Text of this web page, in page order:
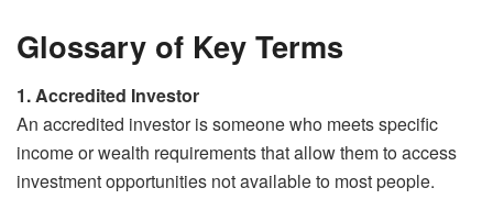
Glossary of Key Terms
1. Accredited Investor
An accredited investor is someone who meets specific
income or wealth requirements that allow them to access
investment opportunities not available to most people.